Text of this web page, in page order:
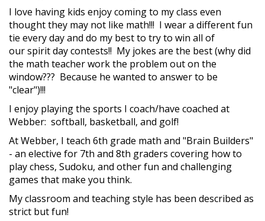
I love having kids enjoy coming to my class even
thought they may not like math!!! I wear a different fun
tie every day and do my best to try to win all of
our spirit day contests!! My jokes are the best (why did
the math teacher work the problem out on the
window??? Because he wanted to answer to be
"clear")!!!
I enjoy playing the sports I coach/have coached at
Webber: softball, basketball, and golf!
At Webber, I teach 6th grade math and "Brain Builders"
- an elective for 7th and 8th graders covering how to
play chess, Sudoku, and other fun and challenging
games that make you think.
My classroom and teaching style has been described as
strict but fun!